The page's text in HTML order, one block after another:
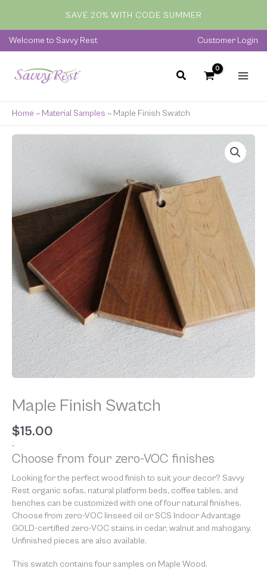
content
SAVE 20% WITH CODE SUMMER
Welcome to Savvy Rest Customer Login
Home » Material Samples » Maple Finish Swatch
Maple Finish Swatch
$15.00
Maple
quantity
-
Choose from four zero-VOC finishes
Looking for the perfect wood finish to suit your decor? Savvy
Rest organic sofas, natural platform beds, coffee tables, and
benches can be customized with one of four natural finishes.
Choose from zero-VOC linseed oil or SCS Indoor Advantage
GOLD-certified zero-VOC stains in cedar, walnut and mahogany.
Unfinished pieces are also available.
This swatch contains four samples on Maple Wood.